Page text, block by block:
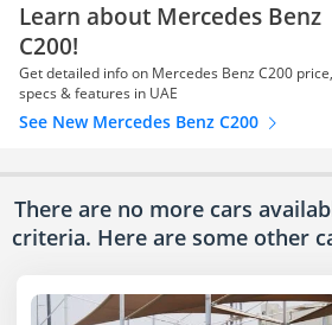
Learn about Mercedes Benz
C200!
Get detailed info on Mercedes Benz C200 price,
specs & features in UAE
See New Mercedes Benz C200
There are no more cars
criteria. Here are some other